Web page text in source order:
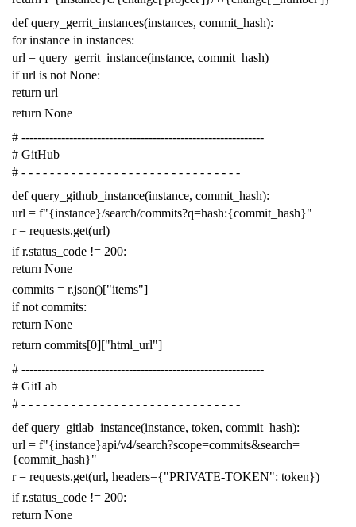
def query_gerrit_instances(instances, commit_hash):
for instance in instances:
url = query_gerrit_instance(instance, commit_hash)
if url is not None:
return url
return None
# -------------------------------------------------------------
# GitHub
# - - - - - - - - - - - - - - - - - - - - - - - - - - - - - - -
def query_github_instance(instance, commit_hash):
url = f"{instance}/search/commits?q=hash:{commit_hash}"
r = requests.get(url)
if r.status_code != 200:
return None
commits = r.json()["items"]
if not commits:
return None
return commits[0]["html_url"]
# -------------------------------------------------------------
# GitLab
# - - - - - - - - - - - - - - - - - - - - - - - - - - - - - - -
def query_gitlab_instance(instance, token, commit_hash):
url = f"{instance}api/v4/search?scope=commits&search=
{commit_hash}"
r = requests.get(url, headers={"PRIVATE-TOKEN": token})
if r.status_code != 200:
return None